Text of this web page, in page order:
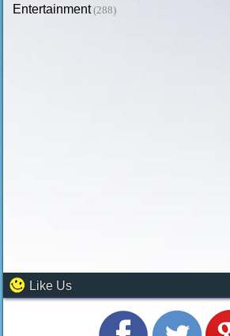
Entertainment (288)
Like Us